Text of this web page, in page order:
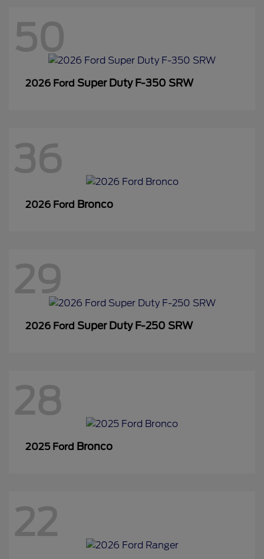
50
2026 Ford Super Duty F-350 SRW
36
2026 Ford Bronco
29
2026 Ford Super Duty F-250 SRW
28
2025 Ford Bronco
22